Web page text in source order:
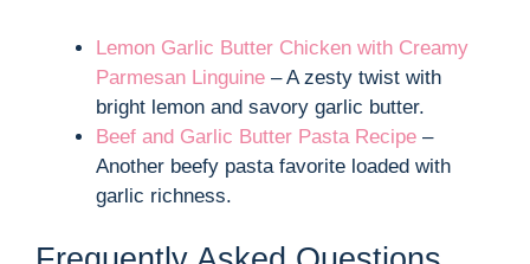
Lemon Garlic Butter Chicken with Creamy
Parmesan Linguine – A zesty twist with
bright lemon and savory garlic butter.
Beef and Garlic Butter Pasta Recipe –
Another beefy pasta favorite loaded with
garlic richness.